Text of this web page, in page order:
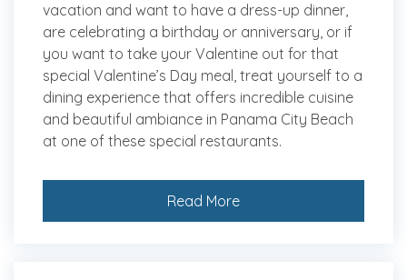
vacation and want to have a dress-up dinner,
are celebrating a birthday or anniversary, or if
you want to take your Valentine out for that
special Valentine’s Day meal, treat yourself to a
dining experience that offers incredible cuisine
and beautiful ambiance in Panama City Beach
at one of these special restaurants.
Read More